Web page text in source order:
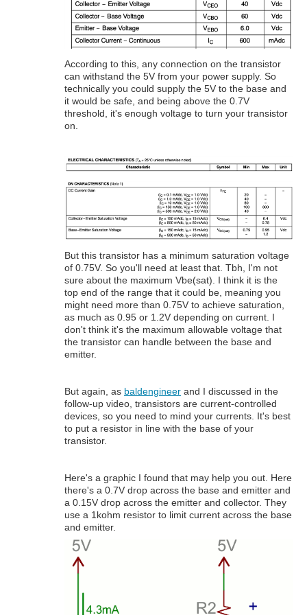
According to this, any connection on the transistor
can withstand the 5V from your power supply. So
technically you could supply the 5V to the base and
it would be safe, and being above the 0.7V
threshold, it's enough voltage to turn your transistor
on.
But this transistor has a minimum saturation voltage
of 0.75V. So you'll need at least that. Tbh, I'm not
sure about the maximum Vbe(sat). I think it is the
top end of the range that it could be, meaning you
might need more than 0.75V to achieve saturation,
as much as 0.95 or 1.2V depending on current. I
don't think it's the maximum allowable voltage that
the transistor can handle between the base and
emitter.
But again, as baldengineer and I discussed in the
follow-up video, transistors are current-controlled
devices, so you need to mind your currents. It's best
to put a resistor in line with the base of your
transistor.
Here's a graphic I found that may help you out. Here
there's a 0.7V drop across the base and emitter and
a 0.15V drop across the emitter and collector. They
use a 1kohm resistor to limit current across the base
and emitter.